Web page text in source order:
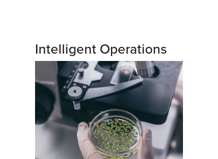
Intelligent Operations